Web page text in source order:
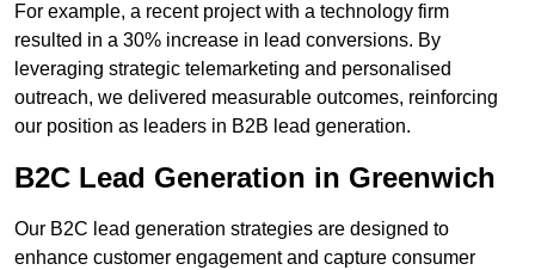
For example, a recent project with a technology firm
resulted in a 30% increase in lead conversions. By
leveraging strategic telemarketing and personalised
outreach, we delivered measurable outcomes, reinforcing
our position as leaders in B2B lead generation.
B2C Lead Generation in Greenwich
Our B2C lead generation strategies are designed to
enhance customer engagement and capture consumer